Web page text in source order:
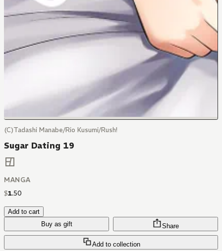
(C)Tadashi Manabe/Rio Kusumi/Rush!
Sugar Dating 19
MANGA
$1.50
Add to cart
Buy as gift
Add to collection
Share